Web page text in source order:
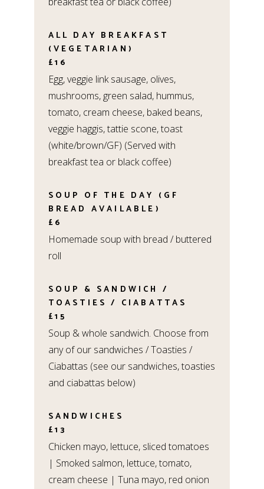
ALL DAY BREAKFAST
(VEGETARIAN)
£16
Egg, veggie link sausage, olives,
mushrooms, green salad, hummus,
tomato, cream cheese, baked beans,
veggie haggis, tattie scone, toast
(white/brown/GF) (Served with
breakfast tea or black coffee)
SOUP OF THE DAY (GF
BREAD AVAILABLE)
£6
Homemade soup with bread / buttered
roll
SOUP & SANDWICH /
TOASTIES / CIABATTAS
£15
Soup & whole sandwich. Choose from
any of our sandwiches / Toasties /
Ciabattas (see our sandwiches, toasties
and ciabattas below)
SANDWICHES
£13
Chicken mayo, lettuce, sliced tomatoes
| Smoked salmon, lettuce, tomato,
cream cheese | Tuna mayo, red onion